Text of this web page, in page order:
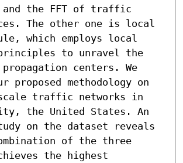
the FFT of traffic
The other one is local
which employs local
principles to unravel the
centers. We
proposed methodology on
traffic networks in
the United States. An
on the dataset reveals
of the three
the highest